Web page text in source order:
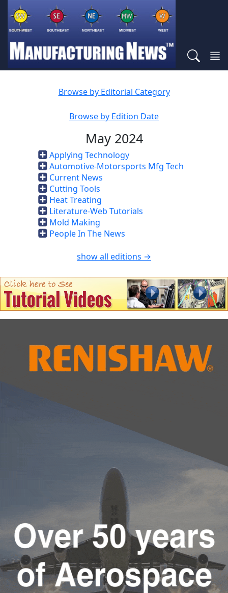
Browse by Editorial Category
Browse by Edition Date
May 2024
Applying Technology
Automotive-Motorsports Mfg Tech
Current News
Cutting Tools
Heat Treating
Literature-Web Tutorials
Mold Making
People In The News
show all editions →